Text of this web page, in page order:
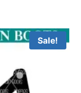
Sale!